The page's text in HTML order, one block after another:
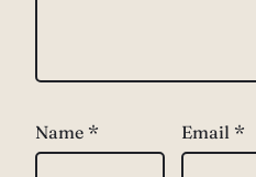
Name * Email *